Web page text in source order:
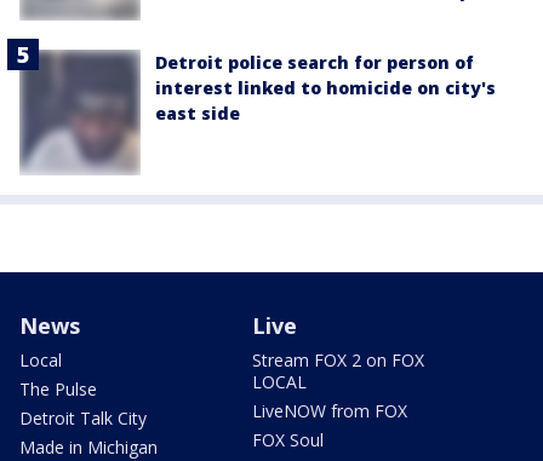
Detroit police search for person of
interest linked to homicide on city's
east side
News
Local
The Pulse
Detroit Talk City
Made in Michigan
Live
Stream FOX 2 on FOX
LOCAL
LiveNOW from FOX
FOX Soul